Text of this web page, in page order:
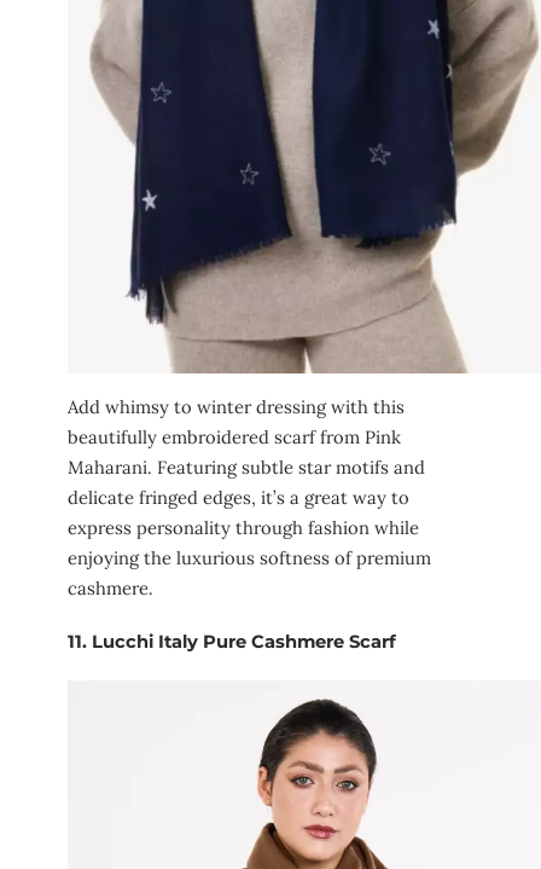
Add whimsy to winter dressing with this
beautifully embroidered scarf from Pink
Maharani. Featuring subtle star motifs and
delicate fringed edges, it’s a great way to
express personality through fashion while
enjoying the luxurious softness of premium
cashmere.
11. Lucchi Italy Pure Cashmere Scarf